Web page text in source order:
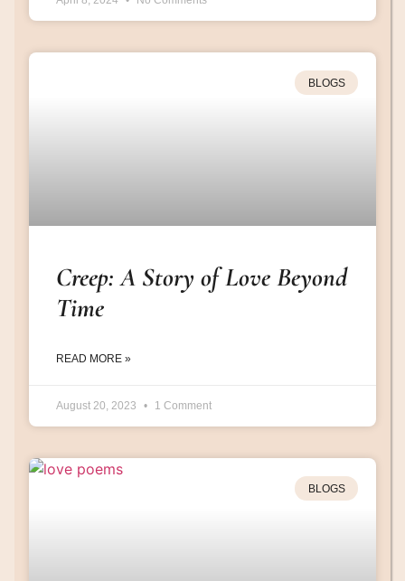
BLOGS
Creep: A Story of Love Beyond
Time
READ MORE »
August 20, 2023 1 Comment
BLOGS